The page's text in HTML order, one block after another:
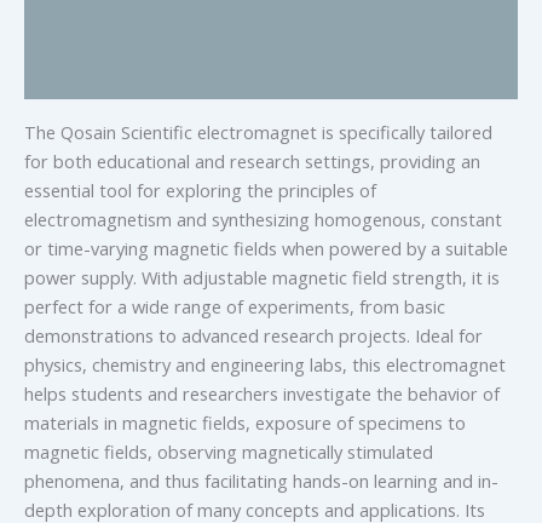
The Qosain Scientific electromagnet is specifically tailored
for both educational and research settings, providing an
essential tool for exploring the principles of
electromagnetism and synthesizing homogenous, constant
or time-varying magnetic fields when powered by a suitable
power supply. With adjustable magnetic field strength, it is
perfect for a wide range of experiments, from basic
demonstrations to advanced research projects. Ideal for
physics, chemistry and engineering labs, this electromagnet
helps students and researchers investigate the behavior of
materials in magnetic fields, exposure of specimens to
magnetic fields, observing magnetically stimulated
phenomena, and thus facilitating hands-on learning and in-
depth exploration of many concepts and applications. Its